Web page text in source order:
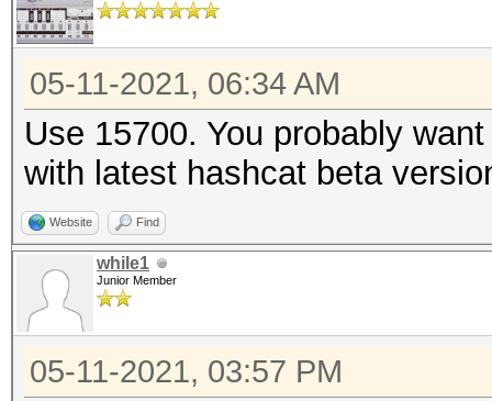
05-11-2021, 06:34 AM
Use 15700. You probably
with latest hashcat beta
Website Find
while1
Junior Member
05-11-2021, 03:57 PM